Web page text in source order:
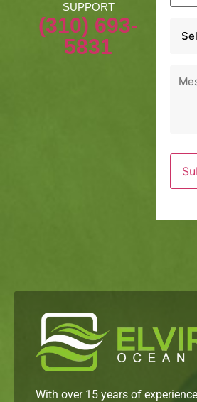
SUPPORT
(310) 693-
5831
With over 15 years of